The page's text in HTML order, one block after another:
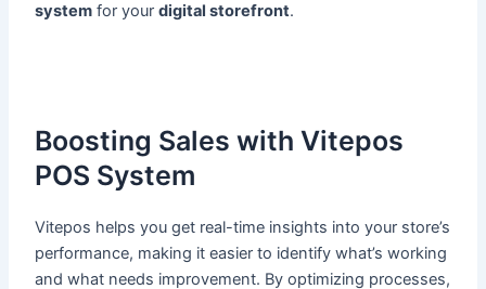
system for yourdigital storefront.
Boosting Sales with Vitepos
POS System
Vitepos helps you get real-time insights into your store’s
performance, making it easier to identify what’s working
and what needs improvement. By optimizing processes,